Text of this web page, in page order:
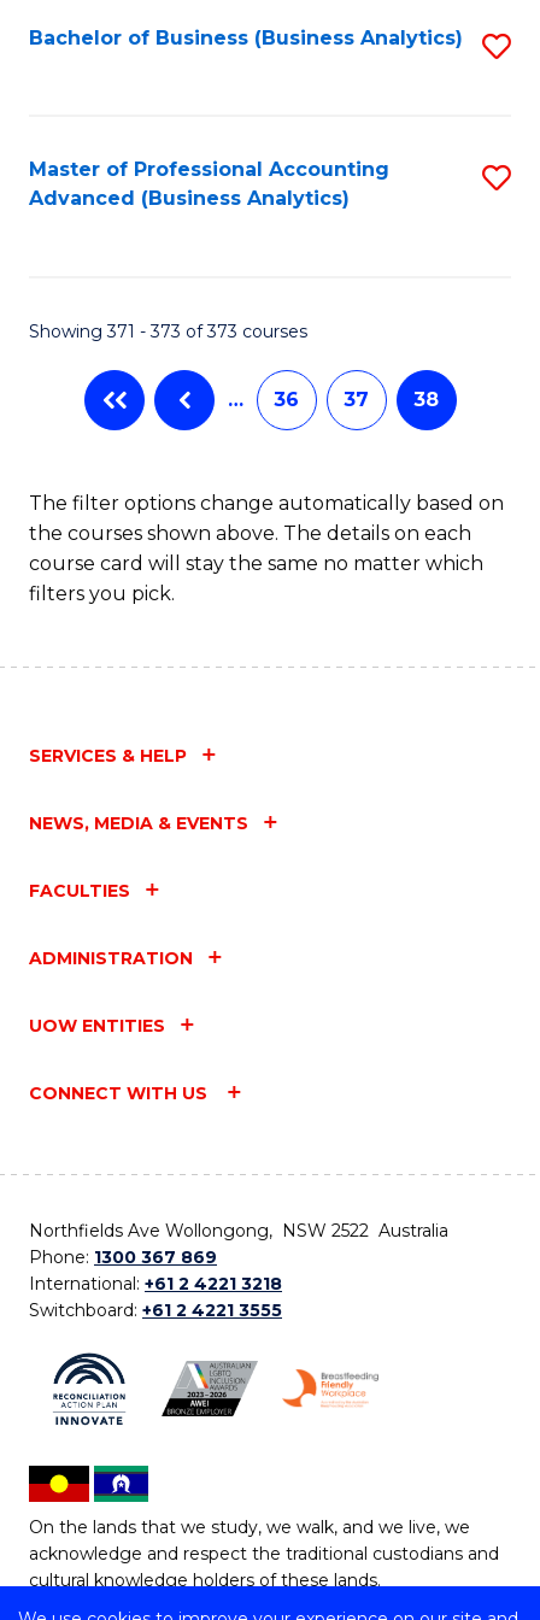
Bachelor of Business (Business Analytics)
Master of Professional Accounting
Advanced (Business Analytics)
Showing 371 - 373 of 373 courses
… 36 37 38
The filter options change automatically based on
the courses shown above. The details on each
course card will stay the same no matter which
filters you pick.
SERVICES & HELP
NEWS, MEDIA & EVENTS
FACULTIES
ADMINISTRATION
UOW ENTITIES
CONNECT WITH US
Northfields Ave Wollongong, NSW 2522 Australia
Phone: 1300 367 869
International: +61 2 4221 3218
Switchboard: +61 2 4221 3555
On the lands that we study, we walk, and we live, we
acknowledge and respect the traditional custodians and
cultural knowledge holders of these lands.